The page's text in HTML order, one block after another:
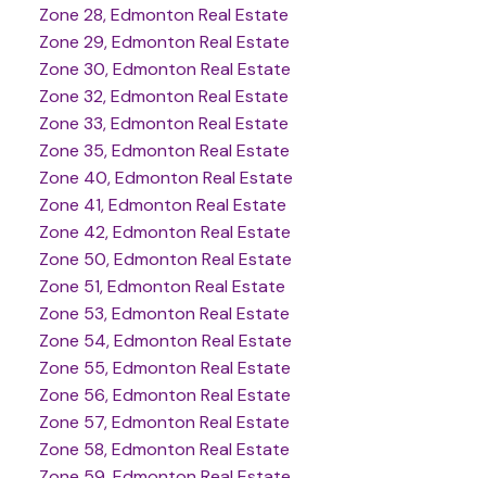
Zone 28, Edmonton Real Estate
Zone 29, Edmonton Real Estate
Zone 30, Edmonton Real Estate
Zone 32, Edmonton Real Estate
Zone 33, Edmonton Real Estate
Zone 35, Edmonton Real Estate
Zone 40, Edmonton Real Estate
Zone 41, Edmonton Real Estate
Zone 42, Edmonton Real Estate
Zone 50, Edmonton Real Estate
Zone 51, Edmonton Real Estate
Zone 53, Edmonton Real Estate
Zone 54, Edmonton Real Estate
Zone 55, Edmonton Real Estate
Zone 56, Edmonton Real Estate
Zone 57, Edmonton Real Estate
Zone 58, Edmonton Real Estate